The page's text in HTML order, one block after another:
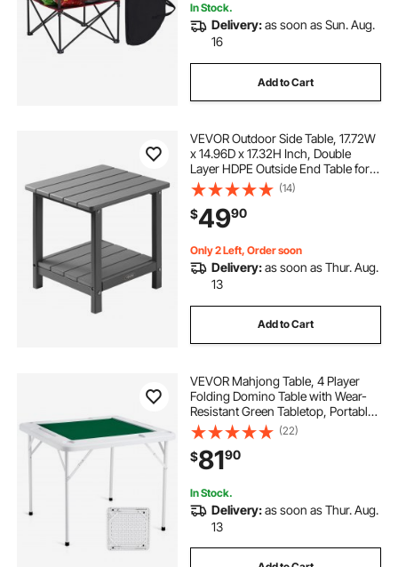
In Stock.
Delivery:as soon as Sun. Aug.
16
Add to Cart
VEVOR Outdoor Side Table, 17.72W
x 14.96D x 17.32H Inch, Double
Layer HDPE Outside End Table for
Easy Maintenance, Withstand
Harsh Weather, Fit for Patio, Pool,
Beach, Porch, Indoor, Backyard,
Grey
(14)
$4990
Only 2 Left, Order soon
Delivery:as soon as Thur. Aug.
13
Add to Cart
VEVOR Mahjong Table, 4 Player
Folding Domino Table with Wear-
Resistant Green Tabletop, Portable
Square Card Table with 4 Cup
Holders & 4 Chip Trays for Mahjong
Poker Puzzles, 35.4 x 35.4-inch
(22)
$8190
In Stock.
Delivery:as soon as Thur. Aug.
13